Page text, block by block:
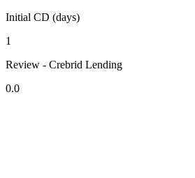
Initial CD (days)
1
Review - Crebrid Lending
0.0